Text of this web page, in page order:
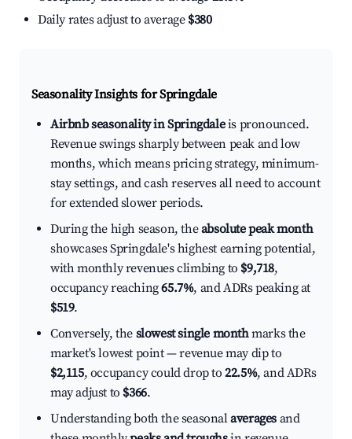
Daily rates adjust to average $380
Seasonality Insights for Springdale
Airbnb seasonality in Springdaleis pronounced.
Revenue swings sharply between peak and low
months, which means pricing strategy, minimum-
stay settings, and cash reserves all need to account
for extended slower periods.
During the high season, theabsolute peak month
showcases Springdale's highest earning potential,
with monthly revenues climbing to $9,718,
occupancy reaching65.7%, and ADRs peaking at
$519.
Conversely, the slowest single monthmarks the
market's lowest point — revenue may dip to
$2,115, occupancy could drop to22.5%, and ADRs
may adjust to $366.
Understanding both the seasonalaverages and